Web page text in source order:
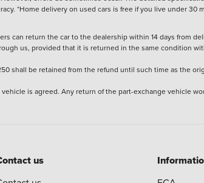
*Home delivery on used cars is free if you live under
can return the car to the dealership within 14 days from
us, provided that it is returned in the same condition
shall be retained from the refund until such time as the
is agreed. Any return of the part-exchange vehicle
us